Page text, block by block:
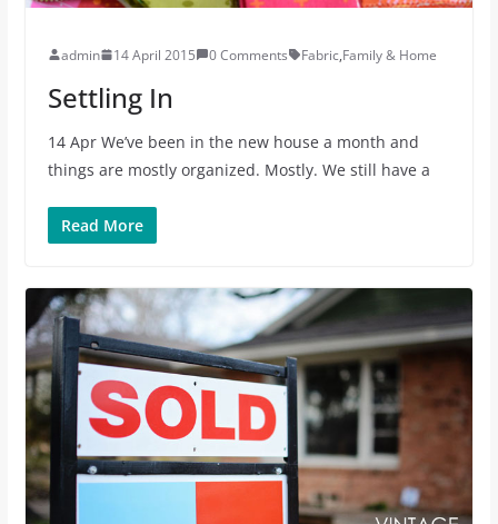
admin 14 April 2015 0 Comments Fabric,Family & Home
Settling In
14 Apr We’ve been in the new house a month and
things are mostly organized. Mostly. We still have a
Read More